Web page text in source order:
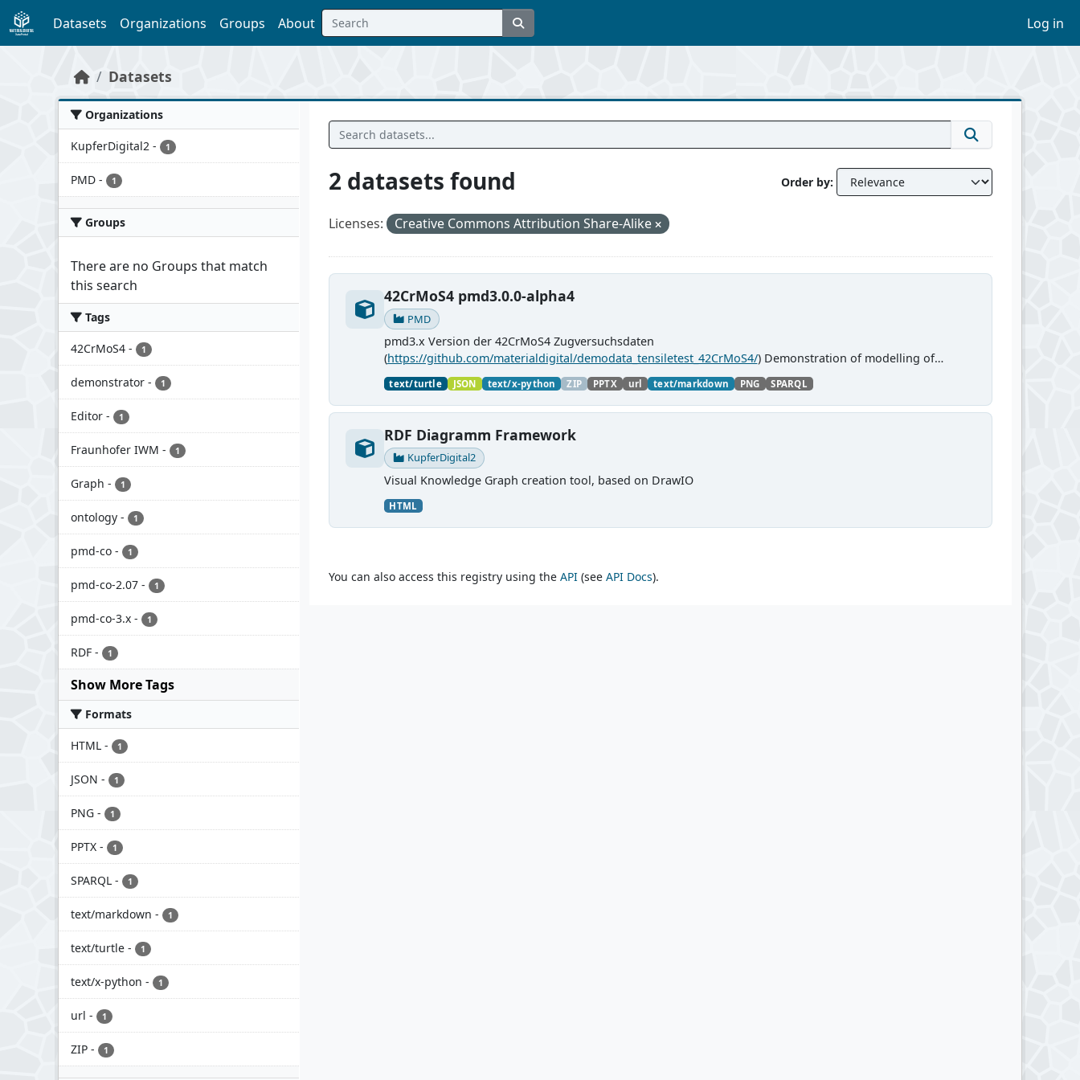
Skip to main content
Datasets Organizations Groups About Log in
Datasets
Organizations
KupferDigital2 - 1
PMD - 1
Groups
There are no Groups that match
this search
Tags
42CrMoS4 - 1
demonstrator - 1
Editor - 1
Fraunhofer IWM - 1
Graph - 1
ontology - 1
pmd-co - 1
pmd-co-2.07 - 1
pmd-co-3.x - 1
RDF - 1
Show More Tags
Formats
HTML - 1
JSON - 1
PNG - 1
PPTX - 1
SPARQL - 1
text/markdown - 1
text/turtle - 1
text/x-python - 1
url - 1
ZIP - 1
Order by
2 datasets found
Licenses: Creative Commons Attribution Share-Alike
42CrMoS4 pmd3.0.0-alpha4
PMD
pmd3.x Version der 42CrMoS4 Zugversuchsdaten
(https://github.com/materialdigital/demodata_tensiletest_42CrMoS4/) Demonstration of modelling of
material charaterization experiments with PMDco....
text/turtle JSON text/x-python ZIP PPTX url text/markdown PNG SPARQL
RDF Diagramm Framework
KupferDigital2
Visual Knowledge Graph creation tool, based on DrawIO
HTML
You can also access this registry using the API(see API Docs).